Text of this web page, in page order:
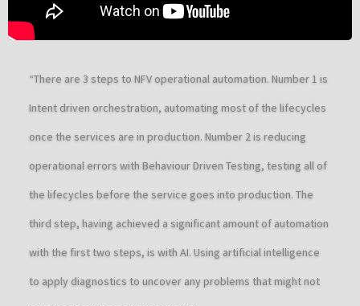
“There are 3 steps to NFV operational automation. Number 1 is
Intent driven orchestration, automating most of the lifecycles
once the services are in production. Number 2 is reducing
operational errors with Behaviour Driven Testing, testing all of
the lifecycles before the service goes into production. The
third step, having achieved a significant amount of automation
with the first two steps, is with AI. Using artificial intelligence
to apply diagnostics to uncover any problems that might not